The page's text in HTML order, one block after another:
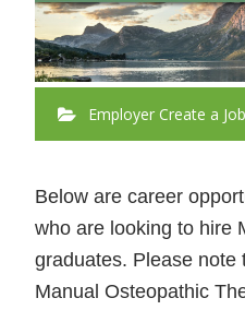
Employer Create a
Below are career
who are looking to hire
graduates. Please note
Manual Osteopathic